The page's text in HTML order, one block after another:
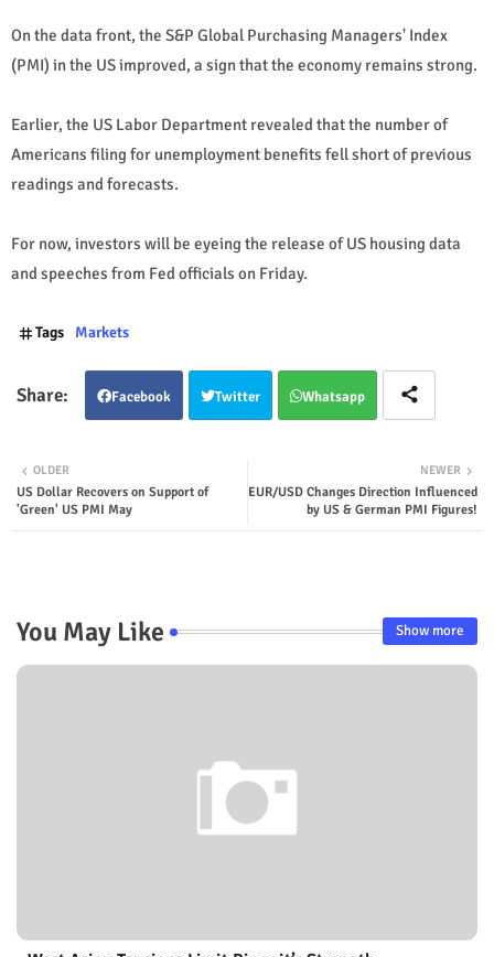
On the data front, the S&P Global Purchasing Managers' Index
(PMI) in the US improved, a sign that the economy remains strong.
Earlier, the US Labor Department revealed that the number of
Americans filing for unemployment benefits fell short of previous
readings and forecasts.
For now, investors will be eyeing the release of US housing data
and speeches from Fed officials on Friday.
Tags Markets
Facebook Twitter Whatsapp
NEWER
EUR/USD Changes Direction Influenced
by US & German PMI Figures!
OLDER
US Dollar Recovers on Support of
'Green' US PMI May
You May Like Show more